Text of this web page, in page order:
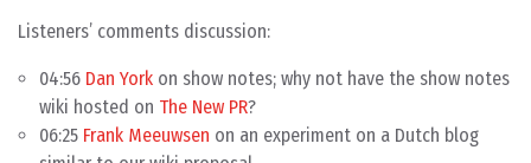
Listeners’ comments discussion:
04:56 Dan York on show notes; why not have the show notes
wiki hosted on The New PR?
06:25 Frank Meeuwsen on an experiment on a Dutch blog